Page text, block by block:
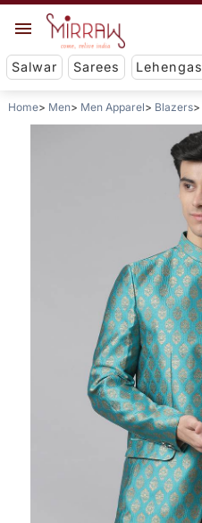
Salwar Sarees Lehengas
Home Men Men Apparel Blazers